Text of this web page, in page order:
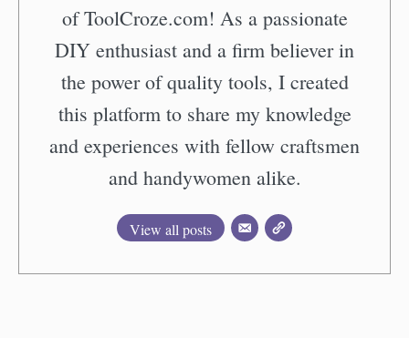
of ToolCroze.com! As a passionate
DIY enthusiast and a firm believer in
the power of quality tools, I created
this platform to share my knowledge
and experiences with fellow craftsmen
and handywomen alike.
View all posts